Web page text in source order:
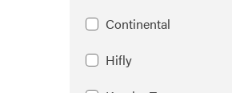
Continental
Hifly